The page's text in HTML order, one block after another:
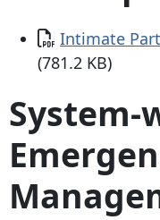
Document
Intimate
(781.2 KB)
System-